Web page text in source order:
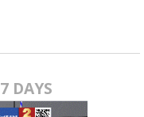
7 DAYS